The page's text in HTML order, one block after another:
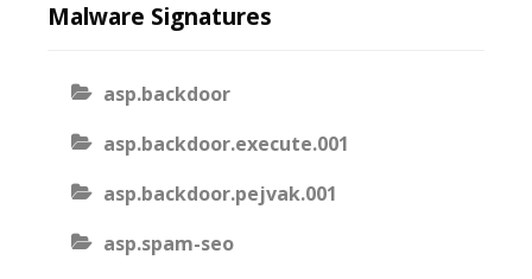
contentMalware Signatures
asp.backdoor
asp.backdoor.execute.001
asp.backdoor.pejvak.001
asp.spam-seo